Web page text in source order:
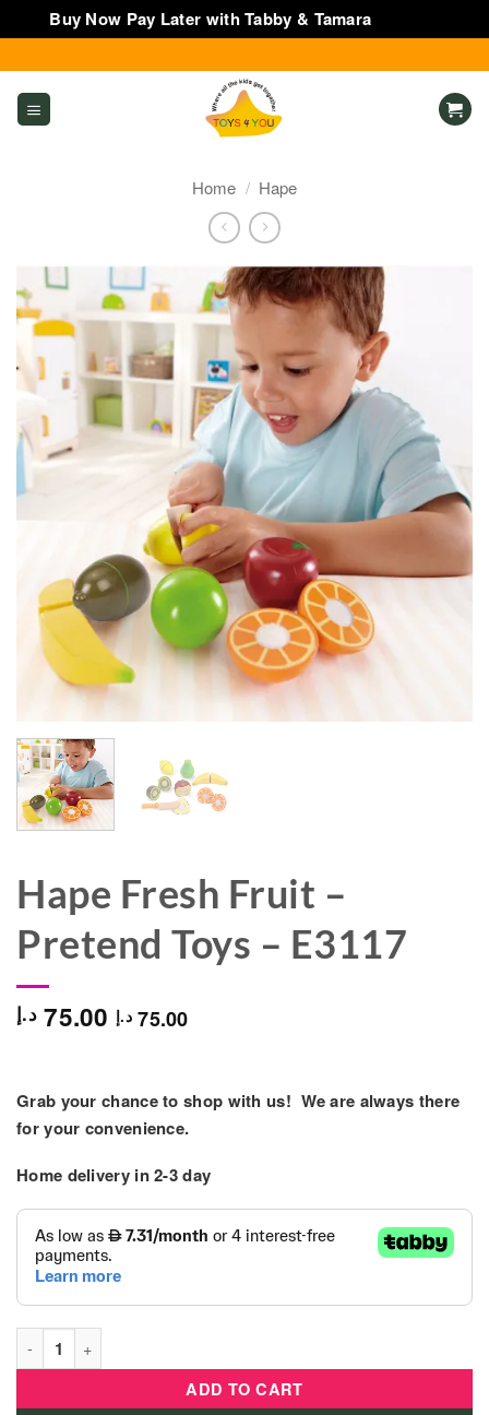
Buy Now Pay Later with Tabby & Tamara
to
content
Home / Hape
Hape Fresh Fruit –
Pretend Toys – E3117
75.00 د.إ 75.00 د.إ
Grab your chance to shop with us! We are always there
for your convenience.
Home delivery in2-3 day
Hape Fresh Fruit - Pretend Toys - E3117 quantity
ADD TO CART